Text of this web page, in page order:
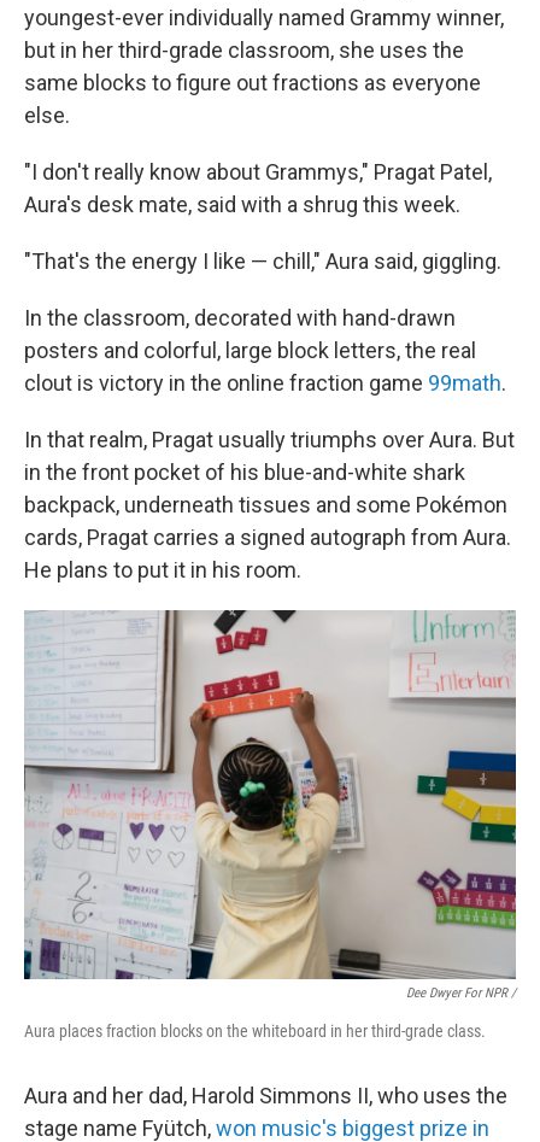
youngest-ever individually named Grammy winner,
but in her third-grade classroom, she uses the
same blocks to figure out fractions as everyone
else.
"I don't really know about Grammys," Pragat Patel,
Aura's desk mate, said with a shrug this week.
"That's the energy I like — chill," Aura said, giggling.
In the classroom, decorated with hand-drawn
posters and colorful, large block letters, the real
clout is victory in the online fraction game 99math.
In that realm, Pragat usually triumphs over Aura. But
in the front pocket of his blue-and-white shark
backpack, underneath tissues and some Pokémon
cards, Pragat carries a signed autograph from Aura.
He plans to put it in his room.
Dee Dwyer For NPR /
Aura places fraction blocks on the whiteboard in her third-grade class.
Aura and her dad, Harold Simmons II, who uses the
stage name Fyütch,won music's biggest prize in